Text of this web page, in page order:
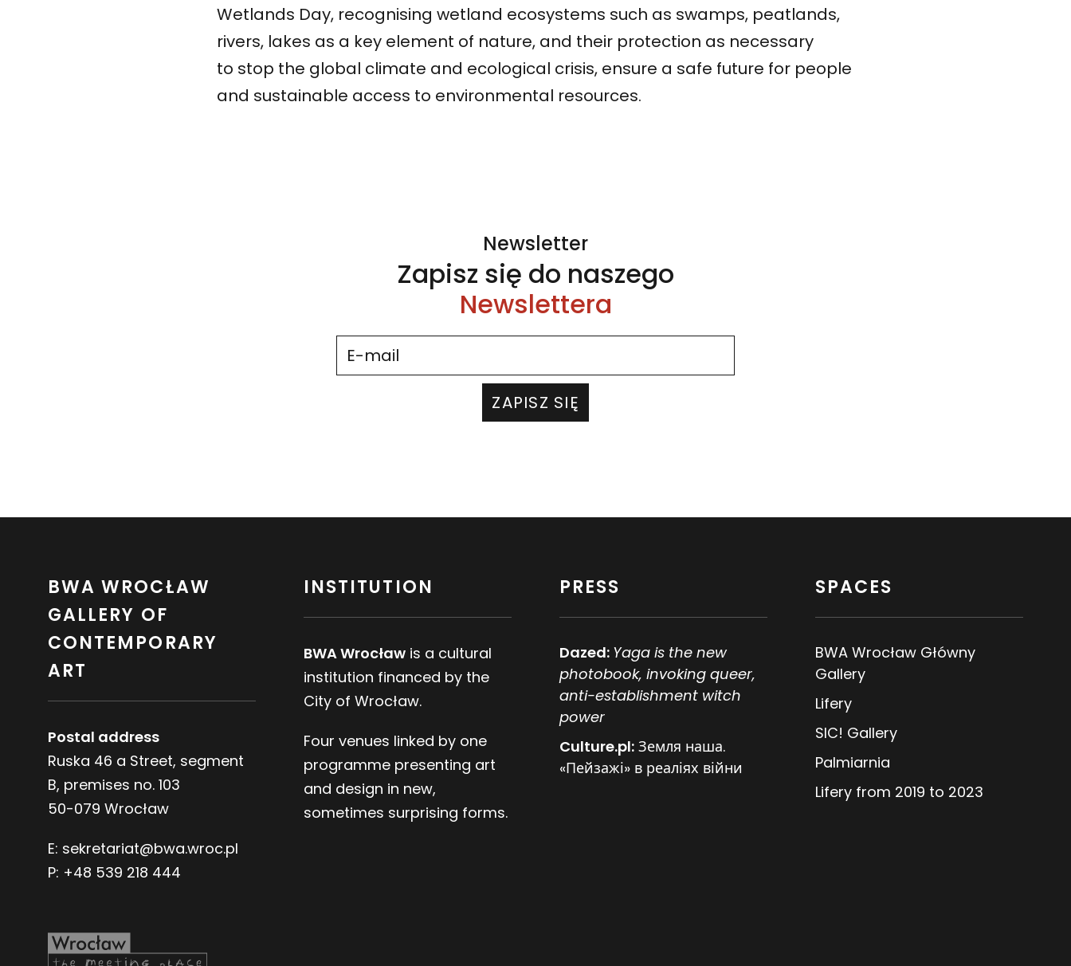
Wetlands Day, recognising wetland ecosystems such as swamps, peatlands,
rivers, lakes as a key element of nature, and their protection as necessary
to stop the global climate and ecological crisis, ensure a safe future for people
and sustainable access to environmental resources.
Newsletter
Zapisz się do naszego
Newslettera
ZAPISZ SIĘ
BWA WROCŁAW
GALLERY OF
CONTEMPORARY
ART
Postal address
Ruska 46 a Street, segment
B, premises no. 103
50-079 Wrocław
E: sekretariat@bwa.wroc.pl
P: +48 539 218 444
INSTITUTION
BWA Wrocław is a cultural
institution financed by the
City of Wrocław.
Four venues linked by one
programme presenting art
and design in new,
sometimes surprising forms.
PRESS
Dazed: Yaga is the new
photobook, invoking queer,
anti-establishment witch
power
Culture.pl: Земля наша.
«Пейзажі» в реаліях війни
SPACES
BWA Wrocław Główny
Gallery
Lifery
SIC! Gallery
Palmiarnia
Lifery from 2019 to 2023